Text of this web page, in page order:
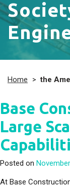
Home > the
Base
Large
Posted on
At Base